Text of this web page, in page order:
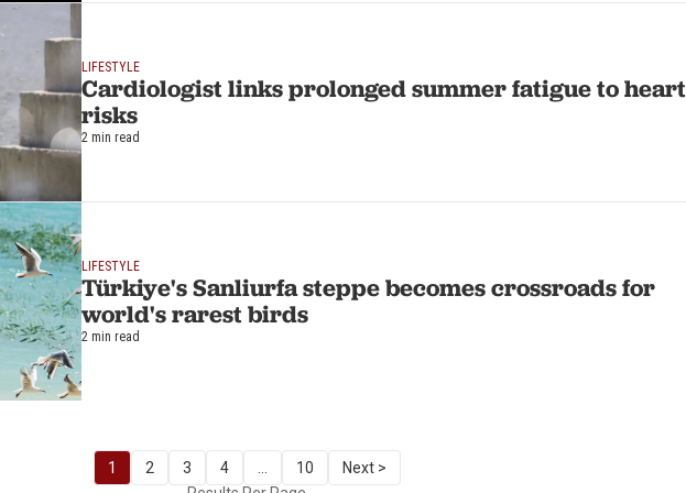
LIFESTYLE
Cardiologist links prolonged summer fatigue to heart
risks
2 min read
LIFESTYLE
Türkiye's Sanliurfa steppe becomes crossroads for
world's rarest birds
2 min read
1 2 3 4 10
Next >